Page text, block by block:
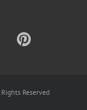
Reserved